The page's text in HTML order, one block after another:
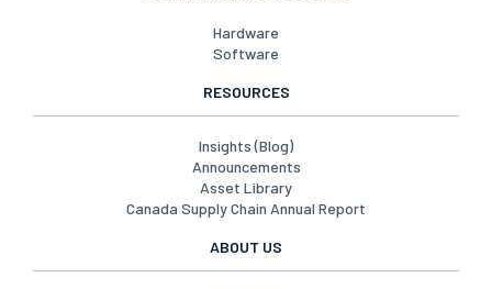
Hardware
Software
RESOURCES
Insights (Blog)
Announcements
Asset Library
Canada Supply Chain Annual Report
ABOUT US